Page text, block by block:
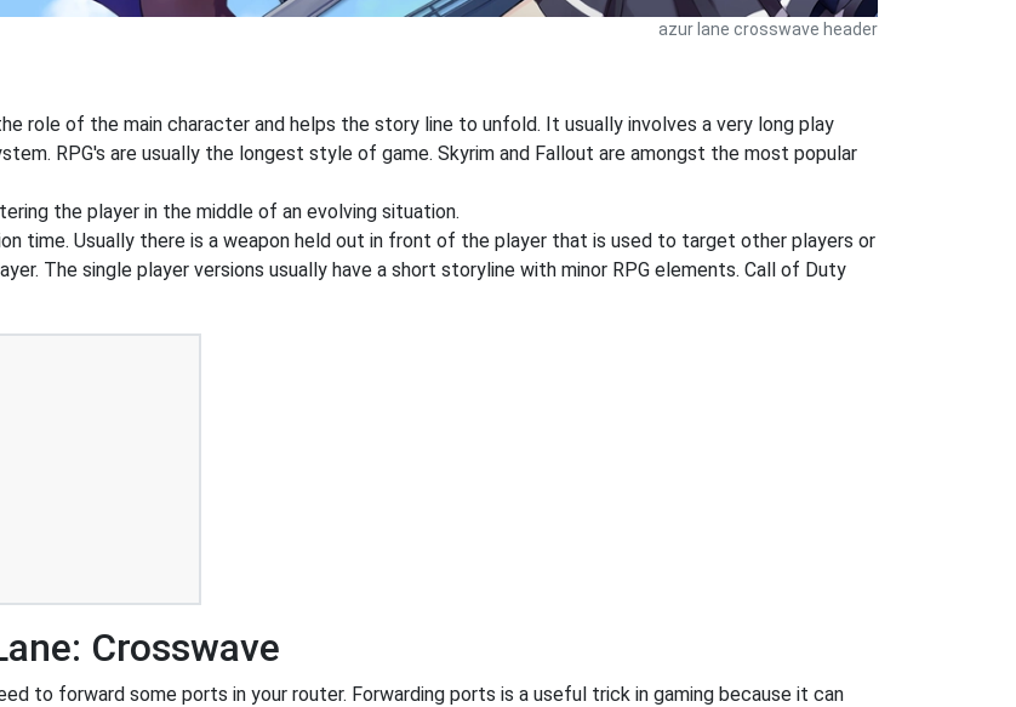
azur lane crosswave header
role of the main character and helps the story line to unfold. It usually involves a very long play
RPG's are usually the longest style of game. Skyrim and Fallout are amongst the most popular
the player in the middle of an evolving situation.
time. Usually there is a weapon held out in front of the player that is used to target other players or
The single player versions usually have a short storyline with minor RPG elements. Call of Duty
Crosswave
to forward some ports in your router. Forwarding ports is a useful trick in gaming because it can